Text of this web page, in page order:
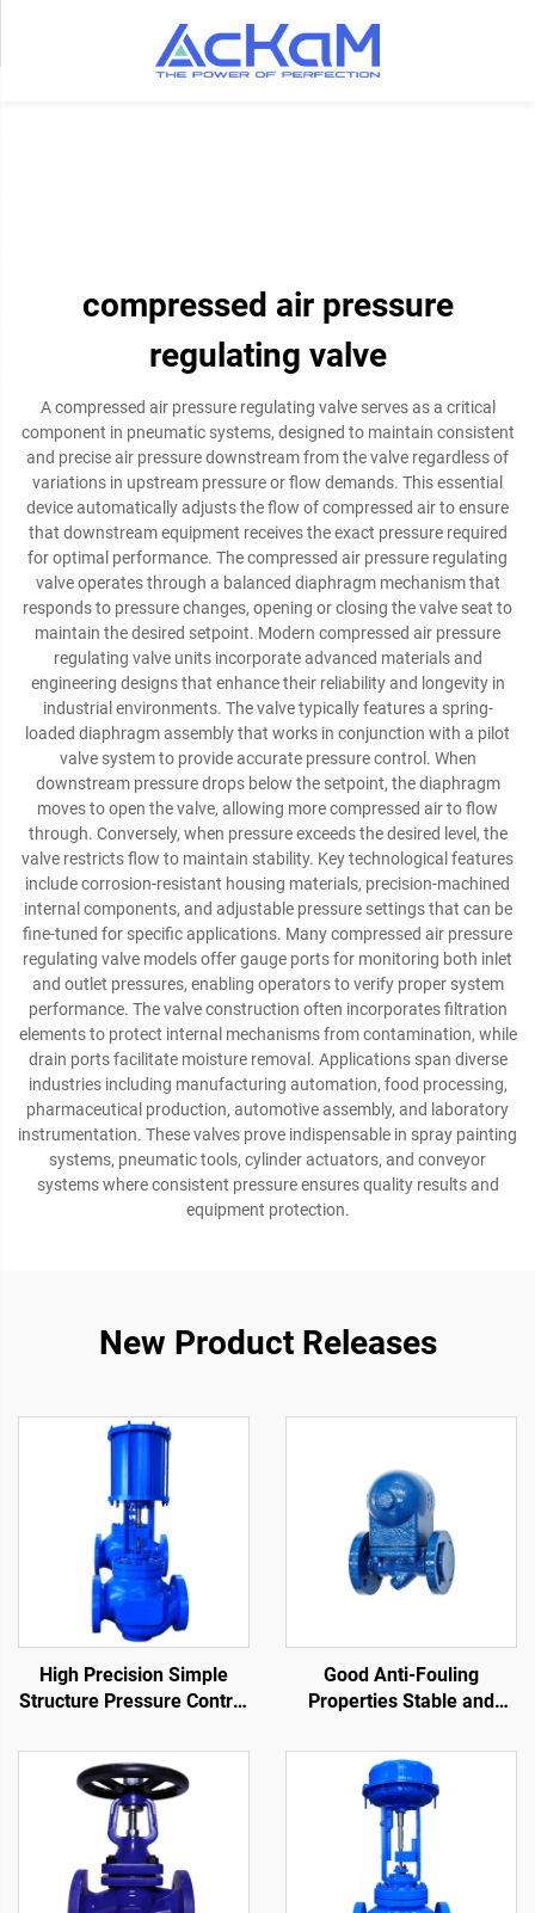
compressed air pressure
regulating valve
A compressed air pressure regulating valve serves as a critical
component in pneumatic systems, designed to maintain consistent
and precise air pressure downstream from the valve regardless of
variations in upstream pressure or flow demands. This essential
device automatically adjusts the flow of compressed air to ensure
that downstream equipment receives the exact pressure required
for optimal performance. The compressed air pressure regulating
valve operates through a balanced diaphragm mechanism that
responds to pressure changes, opening or closing the valve seat to
maintain the desired setpoint. Modern compressed air pressure
regulating valve units incorporate advanced materials and
engineering designs that enhance their reliability and longevity in
industrial environments. The valve typically features a spring-
loaded diaphragm assembly that works in conjunction with a pilot
valve system to provide accurate pressure control. When
downstream pressure drops below the setpoint, the diaphragm
moves to open the valve, allowing more compressed air to flow
through. Conversely, when pressure exceeds the desired level, the
valve restricts flow to maintain stability. Key technological features
include corrosion-resistant housing materials, precision-machined
internal components, and adjustable pressure settings that can be
fine-tuned for specific applications. Many compressed air pressure
regulating valve models offer gauge ports for monitoring both inlet
and outlet pressures, enabling operators to verify proper system
performance. The valve construction often incorporates filtration
elements to protect internal mechanisms from contamination, while
drain ports facilitate moisture removal. Applications span diverse
industries including manufacturing automation, food processing,
pharmaceutical production, automotive assembly, and laboratory
instrumentation. These valves prove indispensable in spray painting
systems, pneumatic tools, cylinder actuators, and conveyor
systems where consistent pressure ensures quality results and
equipment protection.
New Product Releases
High Precision Simple
Structure Pressure Control
Single-Seat Pneumatic
Control Valve
Good Anti-Fouling
Properties Stable and
Valve Compact Structure
Ball Float Steam Traps